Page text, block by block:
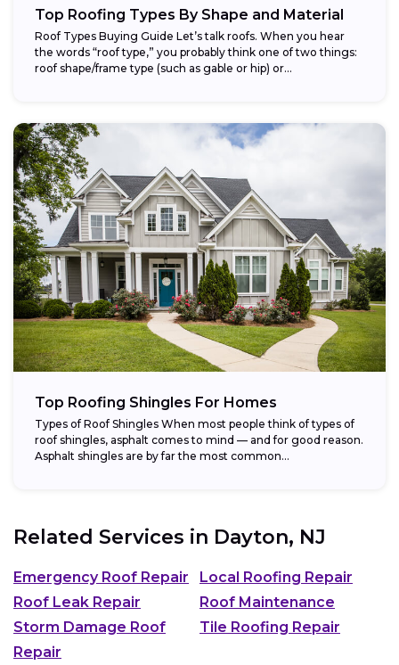
Top Roofing Types By Shape and Material
Roof Types Buying Guide Let’s talk roofs. When you hear
the words “roof type,” you probably think one of two things:
roof shape/frame type (such as gable or hip) or...
Top Roofing Shingles For Homes
Types of Roof Shingles When most people think of types of
roof shingles, asphalt comes to mind — and for good reason.
Asphalt shingles are by far the most common...
Related Services in Dayton, NJ
Emergency Roof Repair
Local Roofing Repair
Roof Leak Repair
Roof Maintenance
Storm Damage Roof
Repair
Tile Roofing Repair